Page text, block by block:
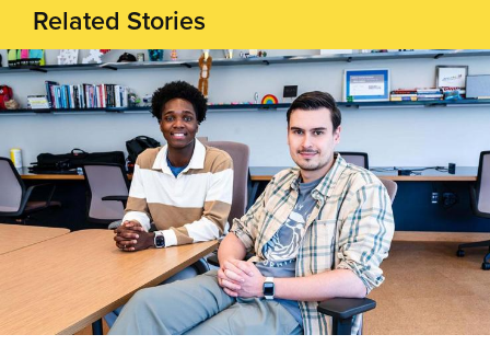
Related Stories